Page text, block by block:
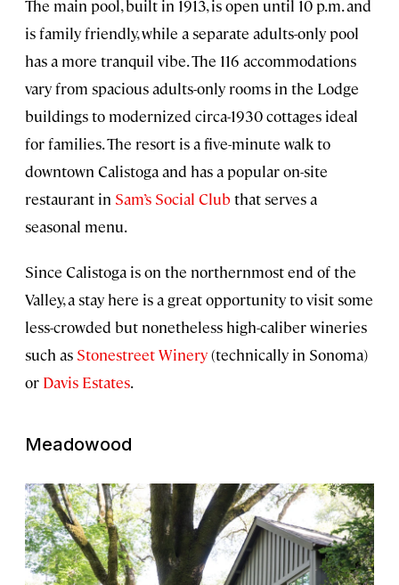
The main pool, built in 1913, is open until 10 p.m. and
is family friendly, while a separate adults-only pool
has a more tranquil vibe. The 116 accommodations
vary from spacious adults-only rooms in the Lodge
buildings to modernized circa-1930 cottages ideal
for families. The resort is a five-minute walk to
downtown Calistoga and has a popular on-site
restaurant in Sam’s Social Club that serves a
seasonal menu.
Since Calistoga is on the northernmost end of the
Valley, a stay here is a great opportunity to visit some
less-crowded but nonetheless high-caliber wineries
such as Stonestreet Winery(technically in Sonoma)
or Davis Estates.
Meadowood